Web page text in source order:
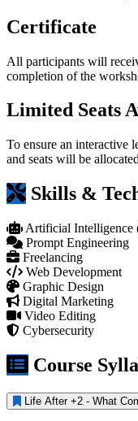
Certificate
All participants will
completion of the
Limited Seats
To ensure an interactive
and seats will be
Skills &
Artificial Intelligence
Prompt Engineering
Freelancing
Web Development
Graphic Design
Digital Marketing
Video Editing
Cybersecurity
Course
Life After +2 - What